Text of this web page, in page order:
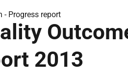
- Progress report
2013